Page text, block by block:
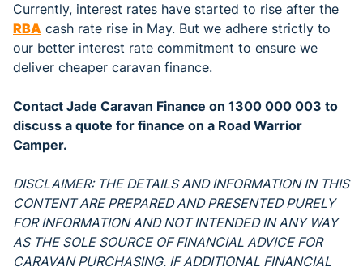
Currently, interest rates have started to rise after the
RBA cash rate rise in May. But we adhere strictly to
our better interest rate commitment to ensure we
deliver cheaper caravan finance.
Contact Jade Caravan Finance on 1300 000 003 to
discuss a quote for finance on a Road Warrior
Camper.
DISCLAIMER: THE DETAILS AND INFORMATION IN THIS
CONTENT ARE PREPARED AND PRESENTED PURELY
FOR INFORMATION AND NOT INTENDED IN ANY WAY
AS THE SOLE SOURCE OF FINANCIAL ADVICE FOR
CARAVAN PURCHASING. IF ADDITIONAL FINANCIAL